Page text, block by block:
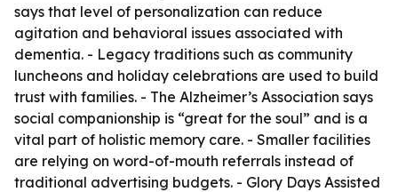
says that level of personalization can reduce
agitation and behavioral issues associated with
dementia. - Legacy traditions such as community
luncheons and holiday celebrations are used to build
trust with families. - The Alzheimer’s Association says
social companionship is “great for the soul” and is a
vital part of holistic memory care. - Smaller facilities
are relying on word-of-mouth referrals instead of
traditional advertising budgets. - Glory Days Assisted